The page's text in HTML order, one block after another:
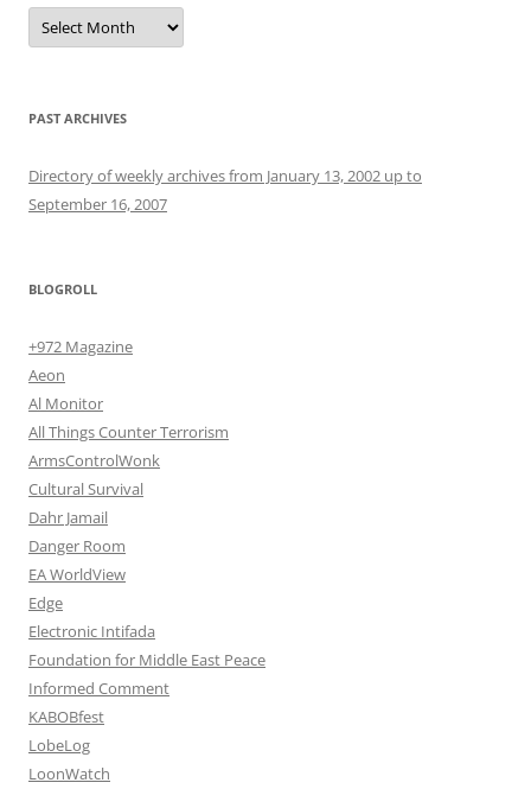
Archives
PAST ARCHIVES
Directory of weekly archives from January 13, 2002 up to
September 16, 2007
BLOGROLL
+972 Magazine
Aeon
Al Monitor
All Things Counter Terrorism
ArmsControlWonk
Cultural Survival
Dahr Jamail
Danger Room
EA WorldView
Edge
Electronic Intifada
Foundation for Middle East Peace
Informed Comment
KABOBfest
LobeLog
LoonWatch